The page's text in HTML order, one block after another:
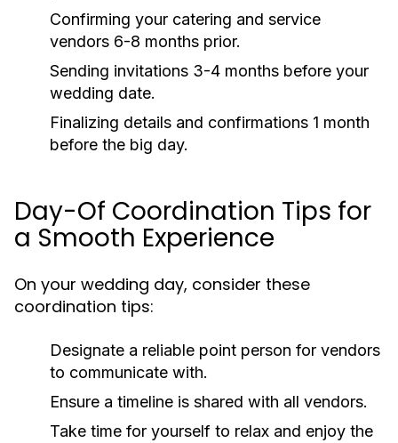
Confirming your catering and service
vendors 6-8 months prior.
Sending invitations 3-4 months before your
wedding date.
Finalizing details and confirmations 1 month
before the big day.
Day-Of Coordination Tips for
a Smooth Experience
On your wedding day, consider these
coordination tips:
Designate a reliable point person for vendors
to communicate with.
Ensure a timeline is shared with all vendors.
Take time for yourself to relax and enjoy the